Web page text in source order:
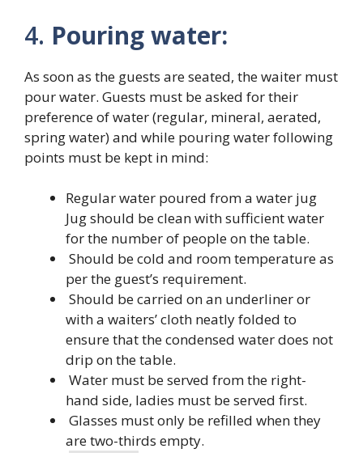
4. Pouring water:
As soon as the guests are seated, the waiter must
pour water. Guests must be asked for their
preference of water (regular, mineral, aerated,
spring water) and while pouring water following
points must be kept in mind:
Regular water poured from a water jug
Jug should be clean with sufficient water
for the number of people on the table.
Should be cold and room temperature as
per the guest’s requirement.
Should be carried on an underliner or
with a waiters’ cloth neatly folded to
ensure that the condensed water does not
drip on the table.
Water must be served from the right-
hand side, ladies must be served first.
Glasses must only be refilled when they
are two-thirds empty.